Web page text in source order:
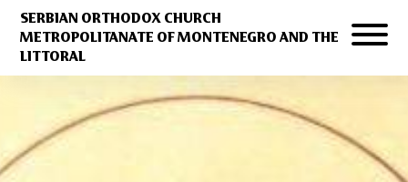
SERBIAN ORTHODOX CHURCH
METROPOLITANATE OF MONTENEGRO AND THE
LITTORAL